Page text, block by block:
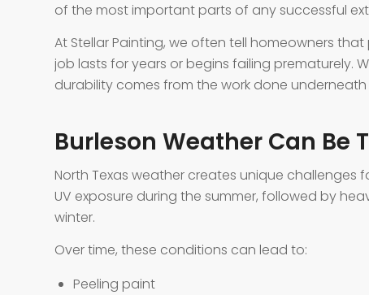
of the most important parts of any successful
At Stellar Painting, we often tell homeowners
job lasts for years or begins failing prematurely.
durability comes from the work done
Burleson Weather Can Be
North Texas weather creates unique challenges
UV exposure during the summer, followed by
winter.
Over time, these conditions can lead to:
Peeling paint